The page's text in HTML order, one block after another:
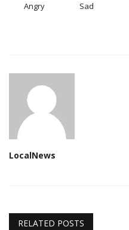
Angry Sad
LocalNews
RELATED POSTS